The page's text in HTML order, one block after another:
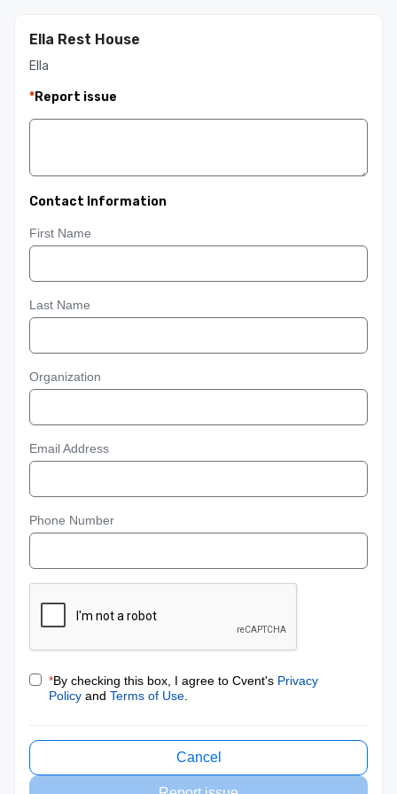
Ella Rest House
Ella
*Report issue
Contact Information
First Name
Last Name
Organization
Email Address
Phone Number
*By checking this box, I agree to Cvent's Privacy
Policy and Terms of Use
Cancel